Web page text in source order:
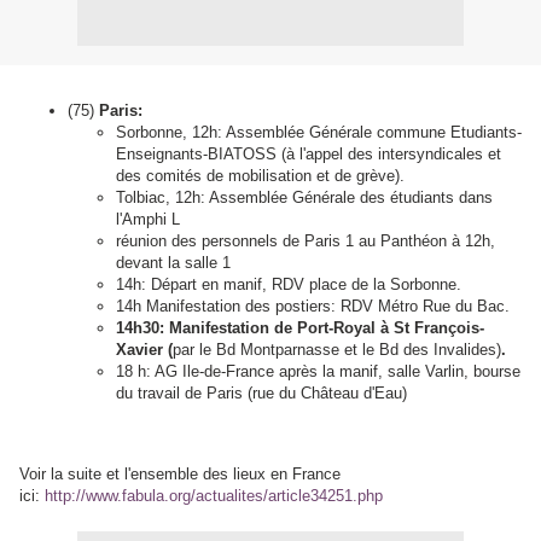
(75) Paris:
Sorbonne, 12h: Assemblée Générale commune Etudiants-
Enseignants-BIATOSS (à l'appel des intersyndicales et
des comités de mobilisation et de grève).
Tolbiac, 12h: Assemblée Générale des étudiants dans
l'Amphi L
réunion des personnels de Paris 1 au Panthéon à 12h,
devant la salle 1
14h: Départ en manif, RDV place de la Sorbonne.
14h Manifestation des postiers: RDV Métro Rue du Bac.
14h30: Manifestation de Port-Royal à St François-
Xavier (par le Bd Montparnasse et le Bd des Invalides).
18 h: AG Ile-de-France après la manif, salle Varlin, bourse
du travail de Paris (rue du Château d'Eau)
Voir la suite et l'ensemble des lieux en France
ici: http://www.fabula.org/actualites/article34251.php